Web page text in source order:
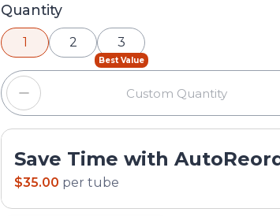
Selected quantity: 1. You can adjust the
minus and plus buttons, or enter a custom
input field.
Quantity
1 2
Best Value
3
Save Time with
$35.00 per tube